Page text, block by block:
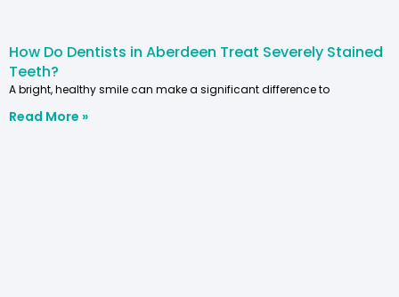
How Do Dentists in Aberdeen Treat Severely Stained
Teeth?
A bright, healthy smile can make a significant difference to
Read More »